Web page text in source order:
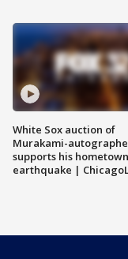
White Sox auction of
Murakami-
supports his
earthquake |